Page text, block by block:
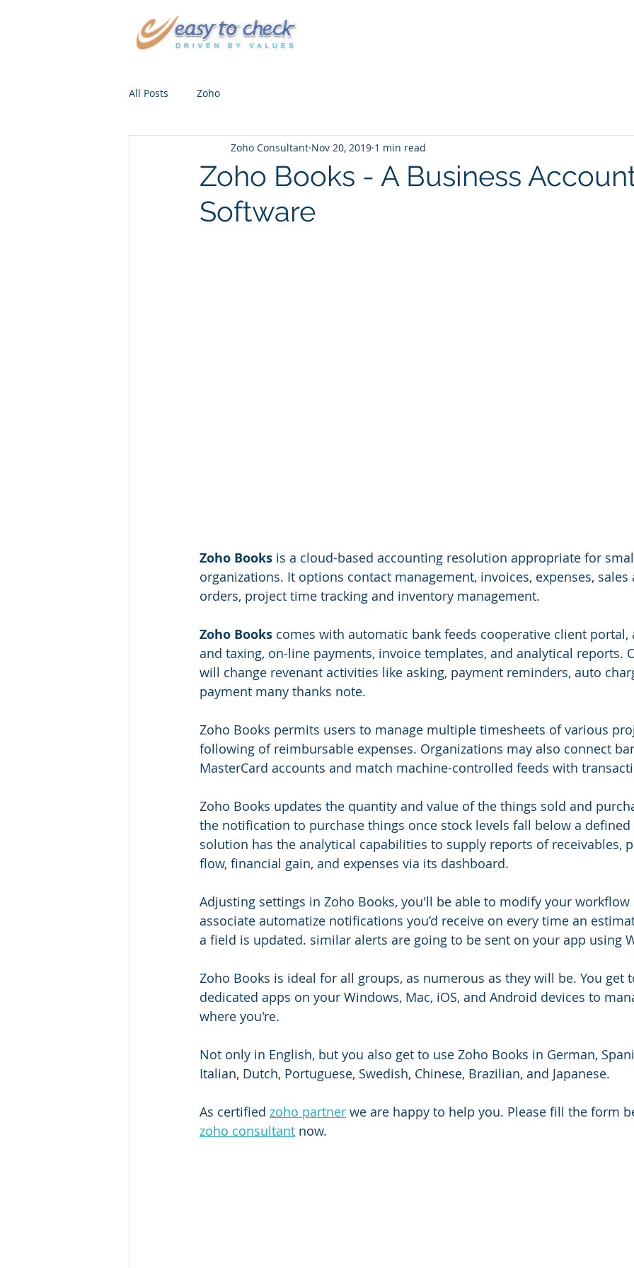
All Posts Zoho
Zoho Books - A Business
Software
Zoho Consultant Nov 20, 2019 1 min read
Zoho Books is a cloud-based accounting resolution appropriate for
organizations. It options contact management, invoices, expenses, sales
orders, project time tracking and inventory management.
Zoho Books comes with automatic bank feeds cooperative client portal,
and taxing, on-line payments, invoice templates, and analytical reports.
will change revenant activities like asking, payment reminders, auto
payment many thanks note.
Zoho Books permits users to manage multiple timesheets of various
following of reimbursable expenses. Organizations may also connect
MasterCard accounts and match machine-controlled feeds with
Zoho Books updates the quantity and value of the things sold and
the notification to purchase things once stock levels fall below a defined
solution has the analytical capabilities to supply reports of receivables,
flow, financial gain, and expenses via its dashboard.
Adjusting settings in Zoho Books, you'll be able to modify your workflow
associate automatize notifications you’d receive on every time an
a field is updated. similar alerts are going to be sent on your app using
Zoho Books is ideal for all groups, as numerous as they will be. You get
dedicated apps on your Windows, Mac, iOS, and Android devices to
where you're.
Not only in English, but you also get to use Zoho Books in German,
Italian, Dutch, Portuguese, Swedish, Chinese, Brazilian, and Japanese.
As certified zoho partner we are happy to help you. Please fill the form
zoho consultant now.